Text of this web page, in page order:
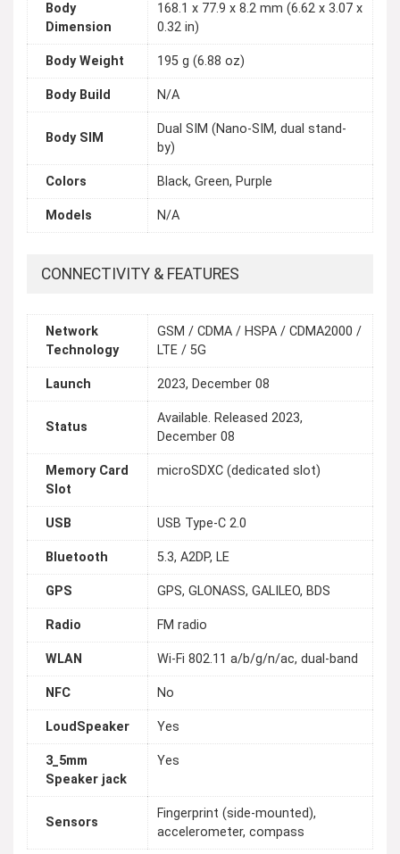
Body
Dimension
168.1 x 77.9 x 8.2 mm (6.62 x 3.07 x
0.32 in)
Body Weight 195 g (6.88 oz)
Body Build N/A
Body SIM
Dual SIM (Nano-SIM, dual stand-
by)
Colors Black, Green, Purple
Models N/A
CONNECTIVITY & FEATURES
Network
Technology
GSM / CDMA / HSPA / CDMA2000 /
LTE / 5G
Launch 2023, December 08
Status
Available. Released 2023,
December 08
Memory Card
Slot
microSDXC (dedicated slot)
USB USB Type-C 2.0
Bluetooth 5.3, A2DP, LE
GPS GPS, GLONASS, GALILEO, BDS
Radio FM radio
WLAN Wi-Fi 802.11 a/b/g/n/ac, dual-band
NFC No
LoudSpeaker Yes
3_5mm
Speaker jack
Yes
Sensors
Fingerprint (side-mounted),
accelerometer, compass